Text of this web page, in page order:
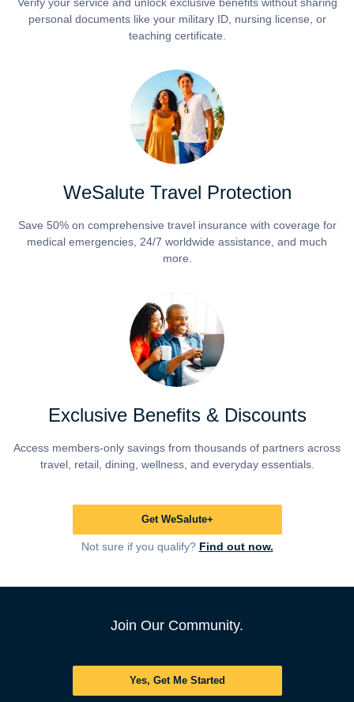
personal documents like your military ID, nursing license, or
teaching certificate.
WeSalute Travel Protection
Save 50% on comprehensive travel insurance with coverage for
medical emergencies, 24/7 worldwide assistance, and much
more.
Exclusive Benefits & Discounts
Access members-only savings from thousands of partners across
travel, retail, dining, wellness, and everyday essentials.
Get WeSalute+
Not sure if you qualify? Find out now.
Join Our Community.
Yes, Get Me Started